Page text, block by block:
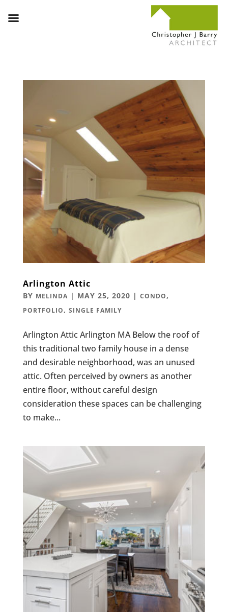
Arlington Attic
BY MELINDA | MAY 25, 2020 | CONDO,
PORTFOLIO, SINGLE FAMILY
Arlington Attic Arlington MA Below the roof of
this traditional two family house in a dense
and desirable neighborhood, was an unused
attic. Often perceived by owners as another
entire floor, without careful design
consideration these spaces can be challenging
to make...